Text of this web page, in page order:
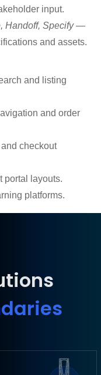
input.
Handoff, Specify—
and assets.
and listing
and order
checkout
layouts.
platforms.